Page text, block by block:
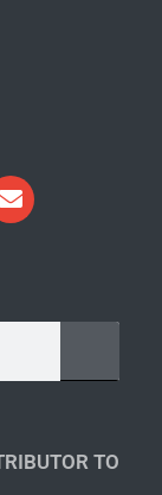
TO